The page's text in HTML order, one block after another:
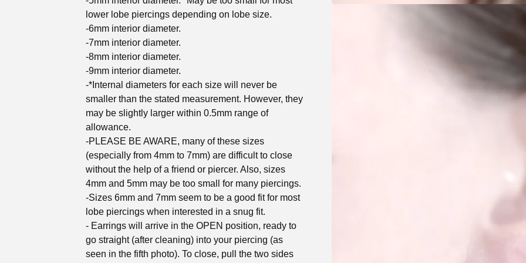
lower lobe piercings depending on lobe size.
-6mm interior diameter.
-7mm interior diameter.
-8mm interior diameter.
-9mm interior diameter.
-*Internal diameters for each size will never be
smaller than the stated measurement. However, they
may be slightly larger within 0.5mm range of
allowance.
-PLEASE BE AWARE, many of these sizes
(especially from 4mm to 7mm) are difficult to close
without the help of a friend or piercer. Also, sizes
4mm and 5mm may be too small for many piercings.
-Sizes 6mm and 7mm seem to be a good fit for most
lobe piercings when interested in a snug fit.
- Earrings will arrive in the OPEN position, ready to
go straight (after cleaning) into your piercing (as
seen in the fifth photo). To close, pull the two sides